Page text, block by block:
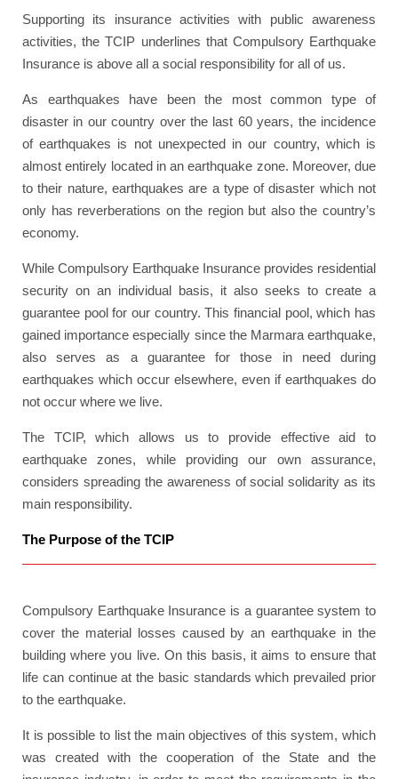
Supporting its insurance activities with public awareness
activities, the TCIP underlines that Compulsory Earthquake
Insurance is above all a social responsibility for all of us.
As earthquakes have been the most common type of
disaster in our country over the last 60 years, the incidence
of earthquakes is not unexpected in our country, which is
almost entirely located in an earthquake zone. Moreover, due
to their nature, earthquakes are a type of disaster which not
only has reverberations on the region but also the country’s
economy.
While Compulsory Earthquake Insurance provides residential
security on an individual basis, it also seeks to create a
guarantee pool for our country. This financial pool, which has
gained importance especially since the Marmara earthquake,
also serves as a guarantee for those in need during
earthquakes which occur elsewhere, even if earthquakes do
not occur where we live.
The TCIP, which allows us to provide effective aid to
earthquake zones, while providing our own assurance,
considers spreading the awareness of social solidarity as its
main responsibility.
The Purpose of the TCIP
Compulsory Earthquake Insurance is a guarantee system to
cover the material losses caused by an earthquake in the
building where you live. On this basis, it aims to ensure that
life can continue at the basic standards which prevailed prior
to the earthquake.
It is possible to list the main objectives of this system, which
was created with the cooperation of the State and the